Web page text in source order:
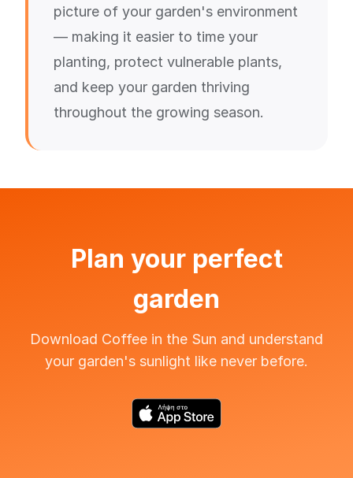
picture of your garden's environment
— making it easier to time your
planting, protect vulnerable plants,
and keep your garden thriving
throughout the growing season.
Plan your perfect
garden
Download Coffee in the Sun and understand
your garden's sunlight like never before.